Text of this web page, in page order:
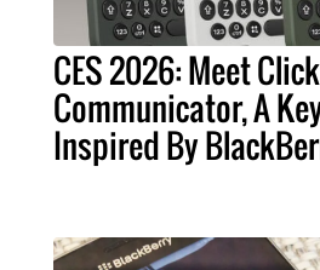
CES 2026: Meet
Communicator, A
Inspired By